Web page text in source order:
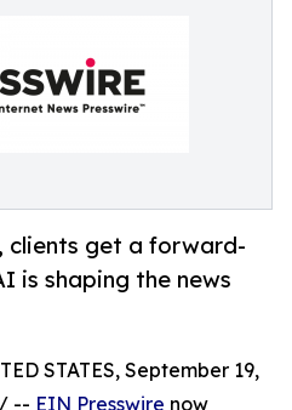
clients get a forward-
is shaping the news
STATES, September 19,
/ -- EIN Presswire now